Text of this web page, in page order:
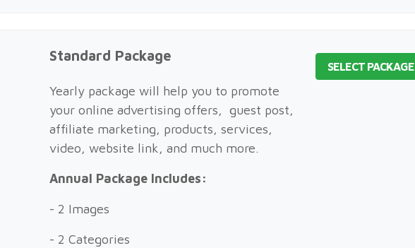
Standard Package
Yearly package will help you to promote
your online advertising offers, guest post,
affiliate marketing, products, services,
video, website link, and much more.
Annual Package Includes:
- 2 Images
- 2 Categories
SELECT PACKAGE